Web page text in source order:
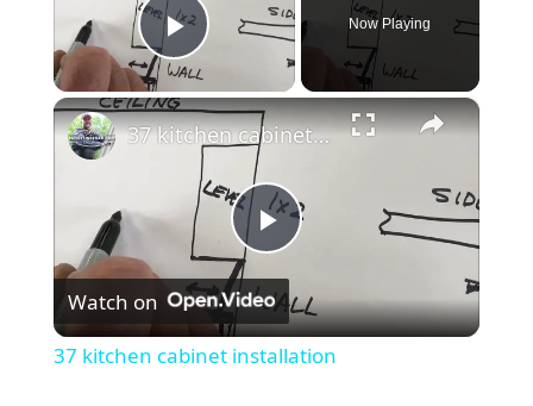
Play Video
Now Playing
×
P
l
37 kitchen cabinet installation
Watch on
37 kitchen cabinet installation